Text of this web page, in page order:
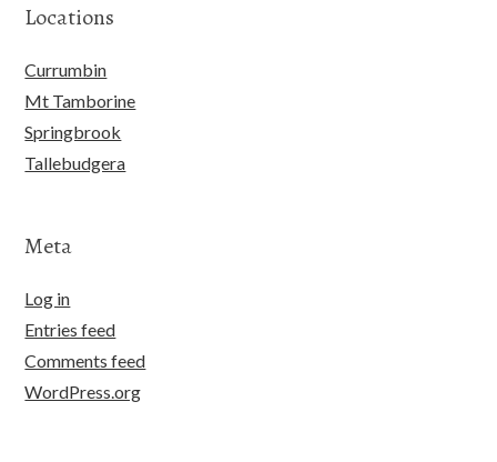
Locations
Currumbin
Mt Tamborine
Springbrook
Tallebudgera
Meta
Log in
Entries feed
Comments feed
WordPress.org